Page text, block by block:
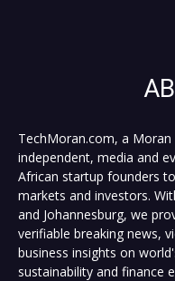
TechMoran.com, a
independent, media and
African startup founders
markets and investors.
and Johannesburg, we
verifiable breaking news,
business insights on
sustainability and finance